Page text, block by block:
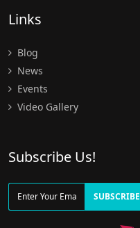
Links
Blog
News
Events
Video Gallery
Subscribe Us!
SUBSCRIBE